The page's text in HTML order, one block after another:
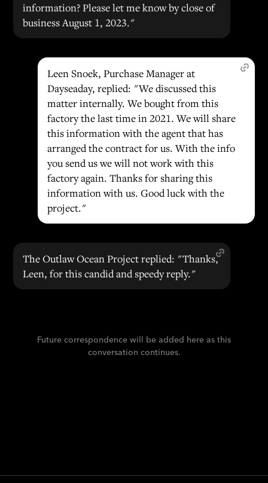
information? Please let me know by close of
business August 1, 2023."
Leen Snoek, Purchase Manager at
Dayseaday, replied: "We discussed this
matter internally. We bought from this
factory the last time in 2021. We will share
this information with the agent that has
arranged the contract for us. With the info
you send us we will not work with this
factory again. Thanks for sharing this
information with us. Good luck with the
project."
The Outlaw Ocean Project replied: "Thanks,
Leen, for this candid and speedy reply."
Future correspondence will be added here as this
conversation continues.